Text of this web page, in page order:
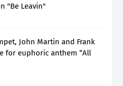
"Be Leavin"
John Martin and Frank
for euphoric anthem “All